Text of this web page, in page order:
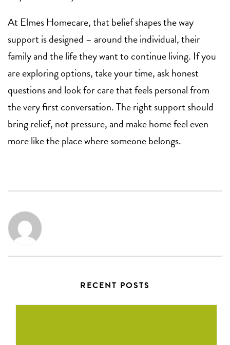
At Elmes Homecare, that belief shapes the way
support is designed – around the individual, their
family and the life they want to continue living. If you
are exploring options, take your time, ask honest
questions and look for care that feels personal from
the very first conversation. The right support should
bring relief, not pressure, and make home feel even
more like the place where someone belongs.
RECENT POSTS